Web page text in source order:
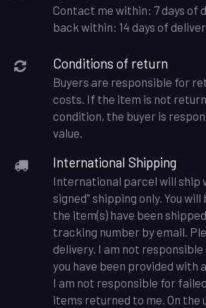
Contact me within: 7 days of
back within: 14 days of
Conditions of return
Buyers are responsible for
costs. If the item is not
condition, the buyer is
value.
International Shipping
International parcel will ship
signed" shipping only. You
the item(s) have been
tracking number by email.
delivery. I am not
you have been provided with
I am not responsible for
items returned to me. On the